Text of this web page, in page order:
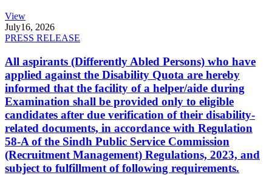
View
July16, 2026
PRESS RELEASE
All aspirants (Differently Abled Persons) who have
applied against the Disability Quota are hereby
informed that the facility of a helper/aide during
Examination shall be provided only to eligible
candidates after due verification of their disability-
related documents, in accordance with Regulation
58-A of the Sindh Public Service Commission
(Recruitment Management) Regulations, 2023, and
subject to fulfillment of following requirements.